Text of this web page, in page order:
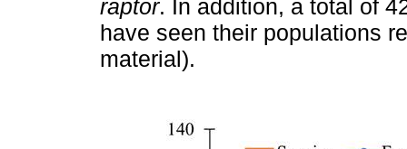
raptor. In addition, a total of
have seen their populations
material).